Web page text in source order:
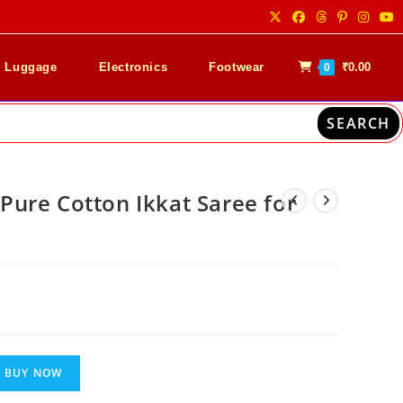
Luggage Electronics Footwear 0 ₹0.00
SEARCH
Cotton Ikkat Saree for
BUY NOW